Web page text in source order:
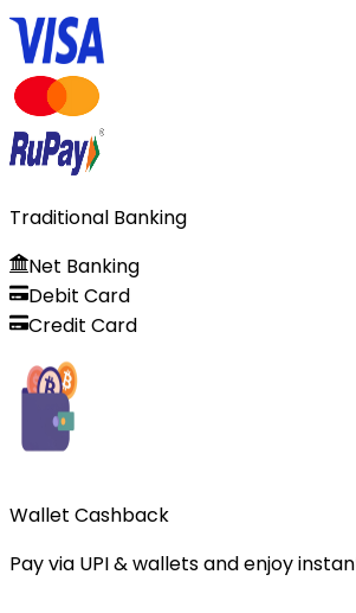
Traditional Banking
Net Banking
Debit Card
Credit Card
Wallet Cashback
Pay via UPI & wallets and enjoy